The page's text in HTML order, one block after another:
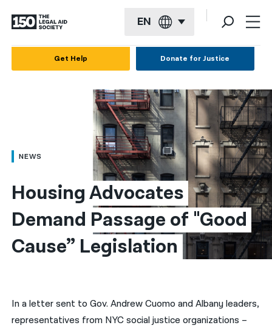
EN
العربية
简体中文
繁體中文
हिन्दी
فارسی
Get Help Donate for Justice
NEWS
Housing Advocates
Demand Passage of "Good
Cause” Legislation
In a letter sent to Gov. Andrew Cuomo and Albany leaders,
representatives from NYC social justice organizations –